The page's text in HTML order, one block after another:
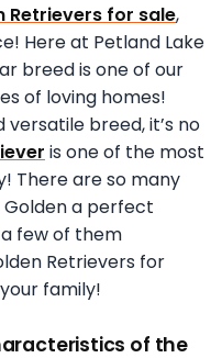
Retrievers for sale,
Here at Petland Lake
breed is one of our
of loving homes!
versatile breed, it’s no
is one of the most
There are so many
a perfect
few of them
Retrievers for
family!
of the